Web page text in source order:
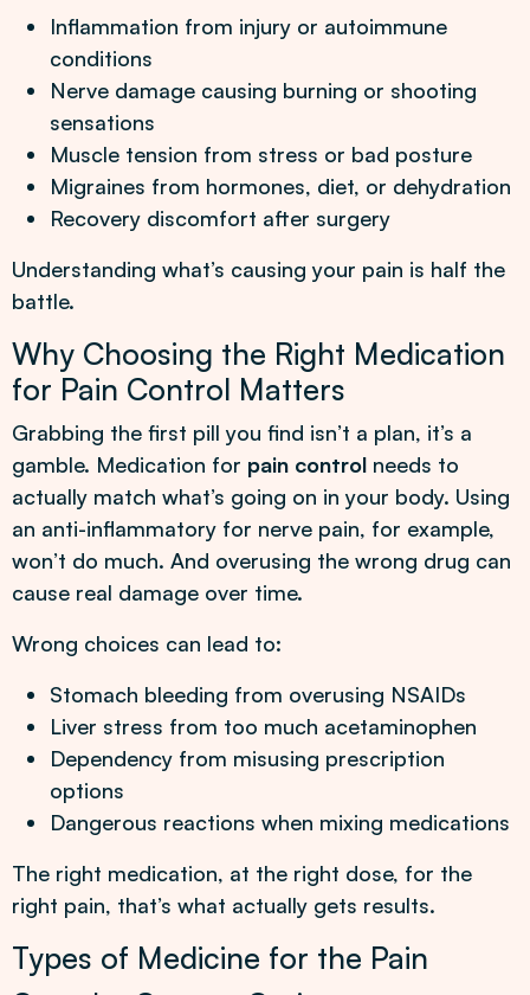
Inflammation from injury or autoimmune
conditions
Nerve damage causing burning or shooting
sensations
Muscle tension from stress or bad posture
Migraines from hormones, diet, or dehydration
Recovery discomfort after surgery
Understanding what’s causing your pain is half the
battle.
Why Choosing the Right Medication
for Pain Control Matters
Grabbing the first pill you find isn’t a plan, it’s a
gamble. Medication for pain control needs to
actually match what’s going on in your body. Using
an anti-inflammatory for nerve pain, for example,
won’t do much. And overusing the wrong drug can
cause real damage over time.
Wrong choices can lead to:
Stomach bleeding from overusing NSAIDs
Liver stress from too much acetaminophen
Dependency from misusing prescription
options
Dangerous reactions when mixing medications
The right medication, at the right dose, for the
right pain, that’s what actually gets results.
Types of Medicine for the Pain